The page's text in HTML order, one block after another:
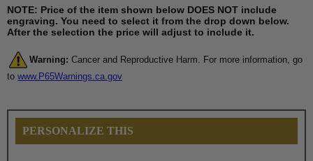
NOTE: Price of the item shown below DOES NOT include
engraving. You need to select it from the drop down below.
After the selection the price will adjust to include it.
Warning: Cancer and Reproductive Harm. For more information, go
to www.P65Warnings.ca.gov
PERSONALIZE THIS